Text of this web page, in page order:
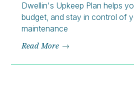
Dwellin's Upkeep Plan helps
budget, and stay in control of
maintenance
Read More